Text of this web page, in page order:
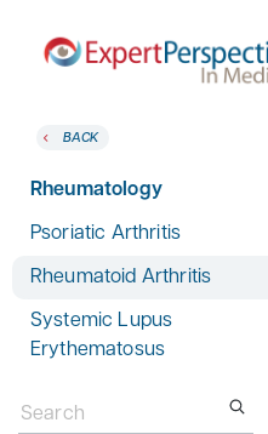
Home
Therapeutic Categories
BACK
Therapeutic Categories
Allergy & Immunology
Dermatology
Endocrinology
Gastroenterology
BACK
Rheumatology
Psoriatic Arthritis
Rheumatoid Arthritis
Systemic Lupus
Erythematosus
for:
Conference Reporter
Expert Directory
About Expert Perspectives
Login/Register
for: